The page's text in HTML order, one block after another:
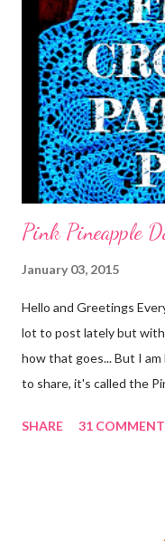
Pink Pineapple
January 03, 2015
Hello and Greetings
lot to post lately but
how that goes... But I
to share, it's called the
Doilies, Doilies. For a
doilies and other
SHARE 31